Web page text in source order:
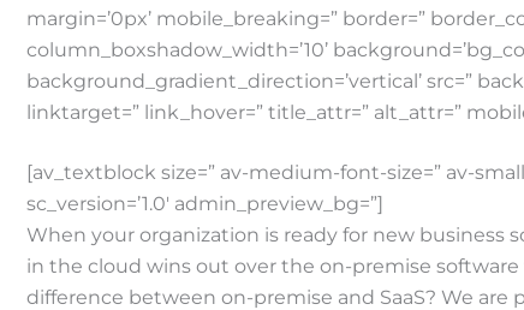
margin=’0px’ mobile_breaking=” border=”
column_boxshadow_width=’10’
background_gradient_direction=’vertical’ src=”
linktarget=” link_hover=” title_attr=” alt_attr=”
[av_textblock size=” av-medium-font-size=” av-
sc_version=’1.0′ admin_preview_bg=”]
When your organization is ready for new business
in the cloud wins out over the on-premise
difference between on-premise and SaaS? We are